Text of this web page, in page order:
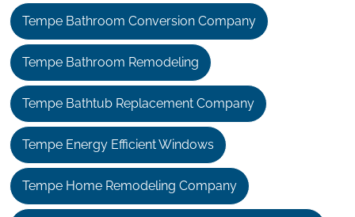
Tempe Bathroom Conversion Company
Tempe Bathroom Remodeling
Tempe Bathtub Replacement Company
Tempe Energy Efficient Windows
Tempe Home Remodeling Company